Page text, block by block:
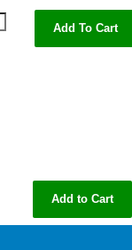
Add To Cart
Add to Cart